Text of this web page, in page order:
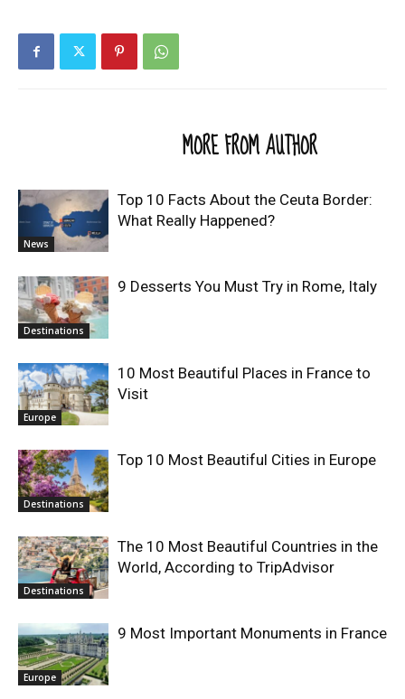
MORE FROM AUTHOR
News
Top 10 Facts About the Ceuta Border:
What Really Happened?
Destinations
9 Desserts You Must Try in Rome, Italy
Europe
10 Most Beautiful Places in France to
Visit
Destinations
Top 10 Most Beautiful Cities in Europe
Destinations
The 10 Most Beautiful Countries in the
World, According to TripAdvisor
Europe
9 Most Important Monuments in France